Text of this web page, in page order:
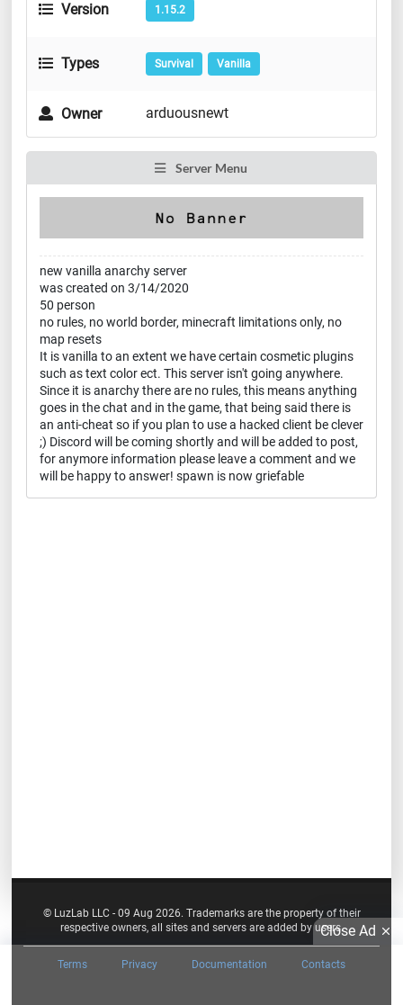
Version 1.15.2
Types Survival Vanilla
Owner arduousnewt
Server Menu
new vanilla anarchy server
was created on 3/14/2020
50 person
no rules, no world border, minecraft limitations only, no
map resets
It is vanilla to an extent we have certain cosmetic plugins
such as text color ect. This server isn't going anywhere.
Since it is anarchy there are no rules, this means anything
goes in the chat and in the game, that being said there is
an anti-cheat so if you plan to use a hacked client be clever
;) Discord will be coming shortly and will be added to post,
for anymore information please leave a comment and we
will be happy to answer! spawn is now griefable
© LuzLab LLC - 09 Aug 2026. Trademarks are the property of their
respective owners, all sites and servers are added by users.
Terms Privacy Documentation Contacts
Close Ad